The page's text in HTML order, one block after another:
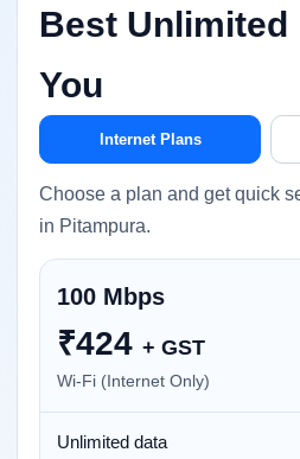
Best Unlimited
You
Internet Plans
Choose a plan and get quick
in Pitampura.
100 Mbps
₹424 + GST
Wi-Fi (Internet Only)
Unlimited data